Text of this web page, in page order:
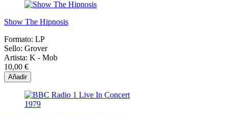
Show The Hipnosis
Formato: LP
Sello: Grover
Artista: K - Mob
10,00 €
Añadir